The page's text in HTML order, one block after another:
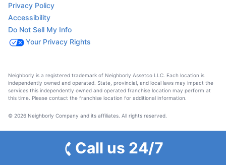
Privacy Policy
Accessibility
Do Not Sell My Info
Your Privacy Rights
Neighborly is a registered trademark of Neighborly Assetco LLC. Each location is
independently owned and operated. State, provincial, and local laws may impact the
services this independently owned and operated franchise location may perform at
this time. Please contact the franchise location for additional information.
© 2026 Neighborly Company and its affiliates. All rights reserved.
Call us 24/7